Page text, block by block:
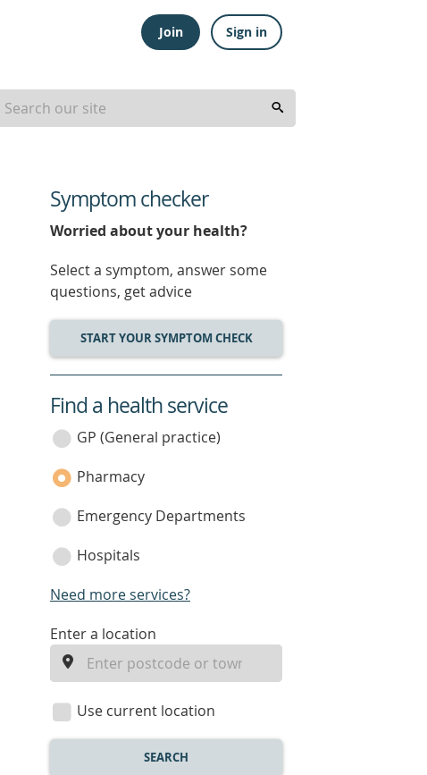
Join Sign in
Symptom checker
Worried about your health?
Select a symptom, answer some
questions, get advice
START YOUR SYMPTOM CHECK
service
category
Find a health service
GP (General practice)
Pharmacy
Emergency Departments
Hospitals
Need more services?
enter
location
Enter a location
Use current location
SEARCH